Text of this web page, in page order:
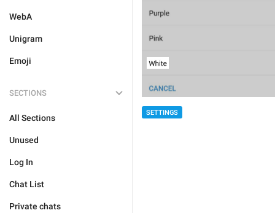
WebA
Unigram
Emoji
SECTIONS
All Sections
Unused
Log In
Chat List
Private chats
SETTINGS